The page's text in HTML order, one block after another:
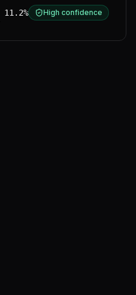
Western Cape
11.2% High confidence